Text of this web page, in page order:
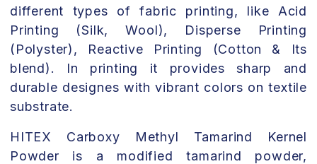
different types of fabric printing, like Acid
Printing (Silk, Wool), Disperse Printing
(Polyster), Reactive Printing (Cotton & Its
blend). In printing it provides sharp and
durable designes with vibrant colors on textile
substrate.
HITEX Carboxy Methyl Tamarind Kernel
Powder is a modified tamarind powder,